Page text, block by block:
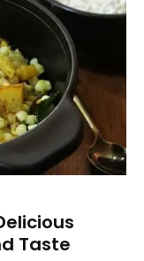
Taste